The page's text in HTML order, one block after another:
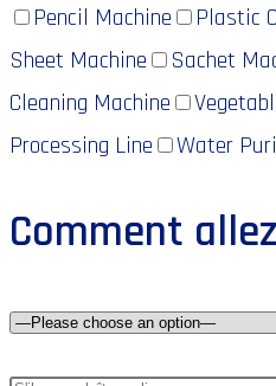
Pencil Machine
Plastic
Sheet Machine
Sachet
Cleaning Machine
Processing Line
Water
Comment